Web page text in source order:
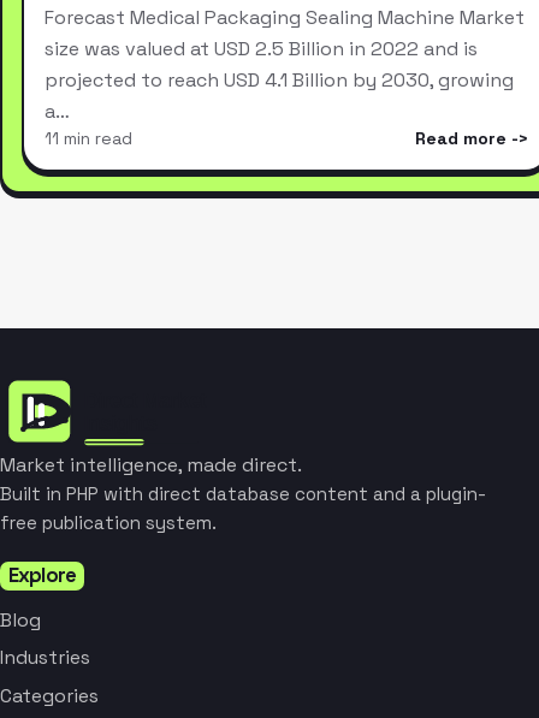
Forecast Medical Packaging Sealing Machine Market
size was valued at USD 2.5 Billion in 2022 and is
projected to reach USD 4.1 Billion by 2030, growing
a…
11 min read Read more
Market intelligence, made direct.
Built in PHP with direct database content and a plugin-
free publication system.
Explore
Blog
Industries
Categories